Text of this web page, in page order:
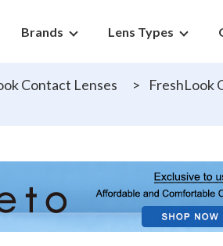
Brands Lens Types
Contact Lenses >
FreshLook